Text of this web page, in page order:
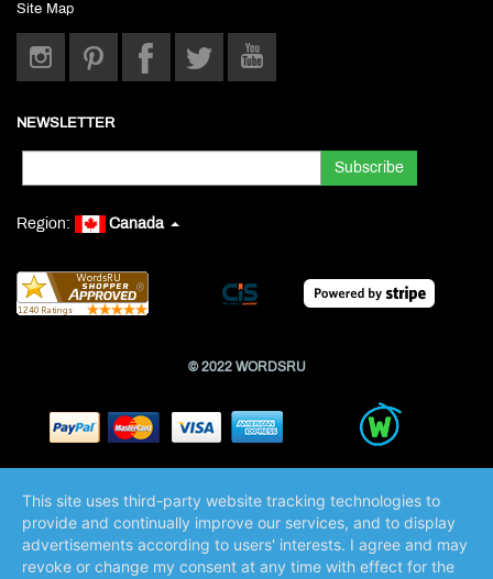
Site Map
NEWSLETTER
Region: Canada
© 2022 WORDSRU
This site uses third-party website tracking technologies to
provide and continually improve our services, and to display
advertisements according to users' interests. I agree and may
revoke or change my consent at any time with effect for the